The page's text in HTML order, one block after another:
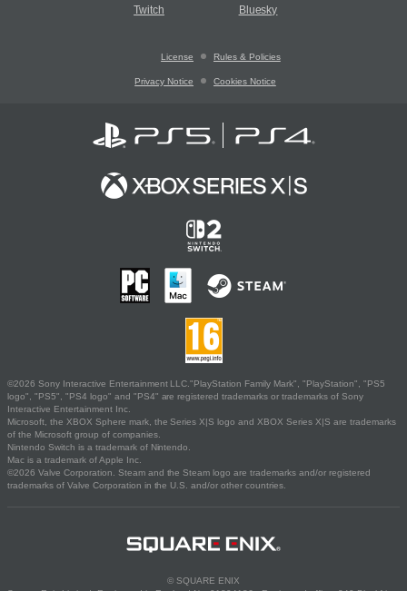
Twitch Bluesky
License Rules & Policies
Privacy Notice Cookies Notice
©2026 Sony Interactive Entertainment LLC."PlayStation Family Mark", "PlayStation", "PS5
logo", "PS5", "PS4 logo" and "PS4" are registered trademarks or trademarks of Sony
Interactive Entertainment Inc.
Microsoft, the XBOX Sphere mark, the Series X|S logo and XBOX Series X|S are trademarks
of the Microsoft group of companies.
Nintendo Switch is a trademark of Nintendo.
Mac is a trademark of Apple Inc.
©2026 Valve Corporation. Steam and the Steam logo are trademarks and/or registered
trademarks of Valve Corporation in the U.S. and/or other countries.
© SQUARE ENIX